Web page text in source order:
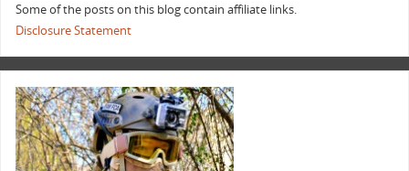
Some of the posts on this blog contain affiliate links.
Disclosure Statement